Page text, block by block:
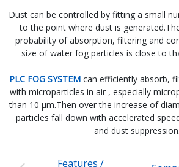
Dust can be controlled by fitting a small
to the point where dust is
probability of absorption, filtering and
size of water fog particles is close to
PLC FOG SYSTEM can efficiently absorb,
with microparticles in air , especially
than 10 µm.Then over the increase of
particles fall down with accelerated
and dust suppression.
Features /